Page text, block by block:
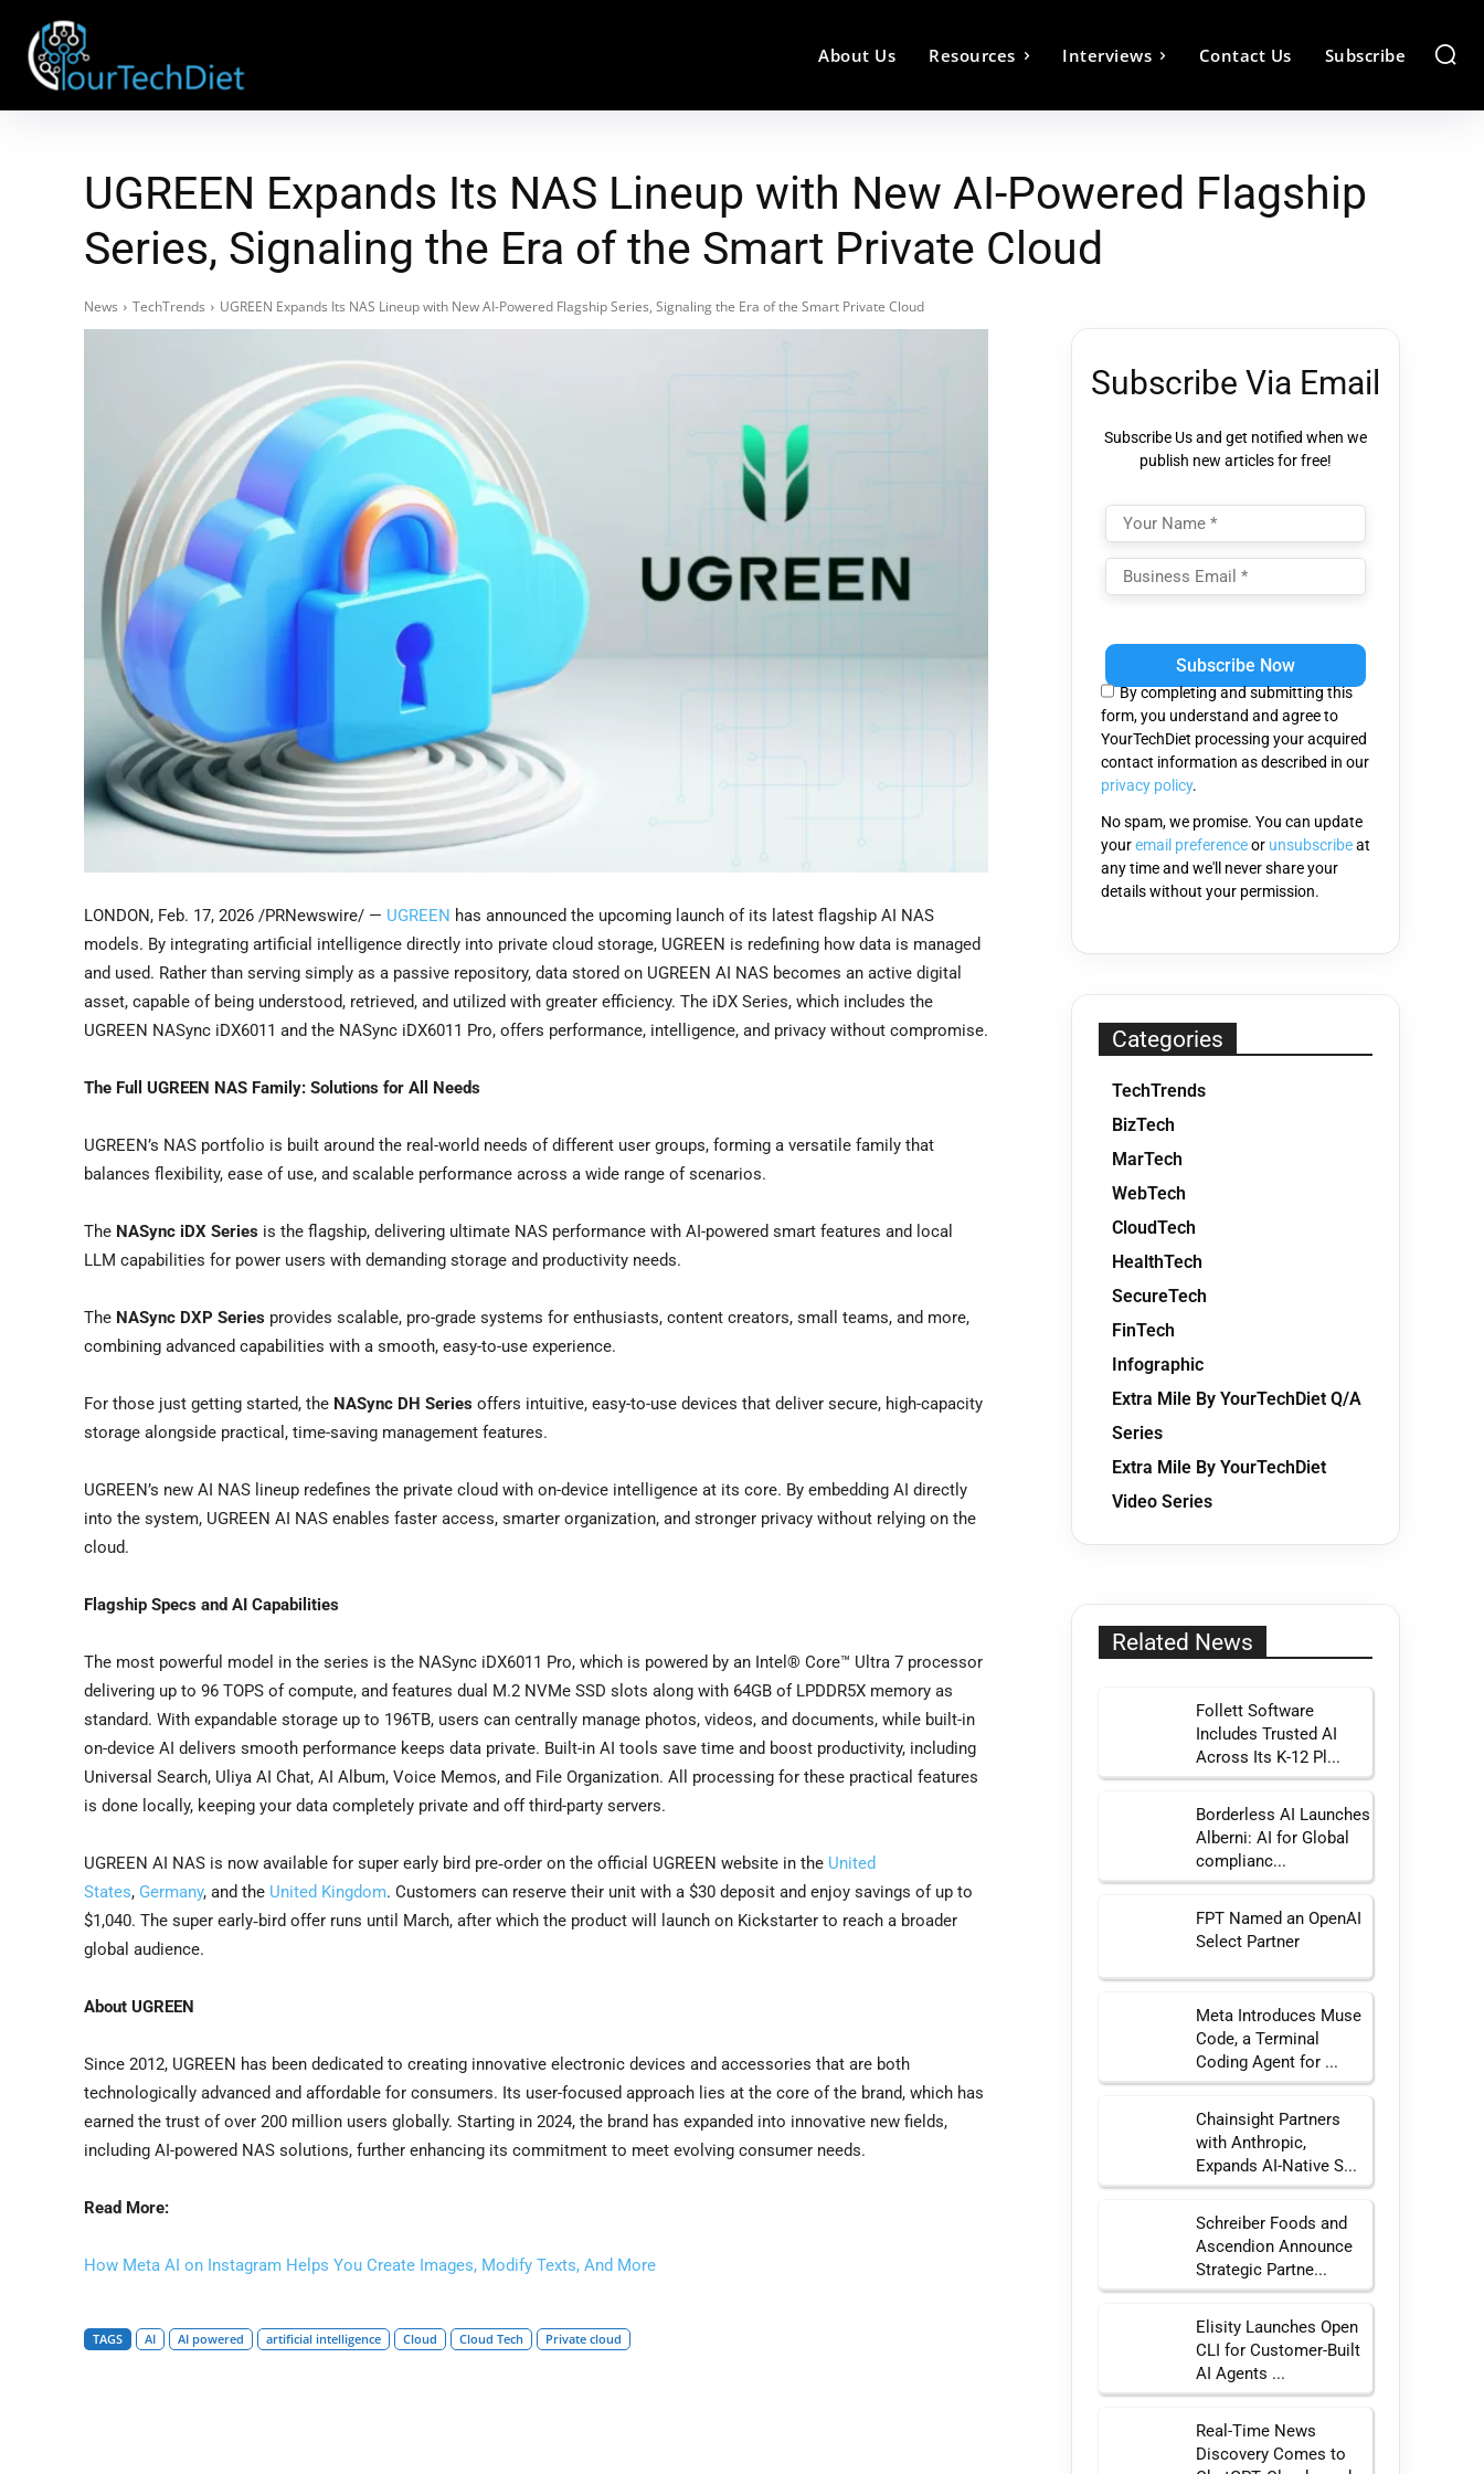
About Us Resources Interviews Contact Us Subscribe
UGREEN Expands Its NAS Lineup with New AI-Powered Flagship
Series, Signaling the Era of the Smart Private Cloud
News TechTrends UGREEN Expands Its NAS Lineup with New AI-Powered Flagship Series, Signaling the Era of the Smart Private Cloud
LONDON, Feb. 17, 2026 /PRNewswire/ — UGREEN has announced the upcoming launch of its latest flagship AI NAS
models. By integrating artificial intelligence directly into private cloud storage, UGREEN is redefining how data is managed
and used. Rather than serving simply as a passive repository, data stored on UGREEN AI NAS becomes an active digital
asset, capable of being understood, retrieved, and utilized with greater efficiency. The iDX Series, which includes the
UGREEN NASync iDX6011 and the NASync iDX6011 Pro, offers performance, intelligence, and privacy without compromise.
The Full UGREEN NAS Family: Solutions for All Needs
UGREEN’s NAS portfolio is built around the real-world needs of different user groups, forming a versatile family that
balances flexibility, ease of use, and scalable performance across a wide range of scenarios.
The NASync iDX Series is the flagship, delivering ultimate NAS performance with AI-powered smart features and local
LLM capabilities for power users with demanding storage and productivity needs.
The NASync DXP Series provides scalable, pro-grade systems for enthusiasts, content creators, small teams, and more,
combining advanced capabilities with a smooth, easy-to-use experience.
For those just getting started, the NASync DH Series offers intuitive, easy-to-use devices that deliver secure, high-capacity
storage alongside practical, time-saving management features.
UGREEN’s new AI NAS lineup redefines the private cloud with on-device intelligence at its core. By embedding AI directly
into the system, UGREEN AI NAS enables faster access, smarter organization, and stronger privacy without relying on the
cloud.
Flagship Specs and AI Capabilities
The most powerful model in the series is the NASync iDX6011 Pro, which is powered by an Intel® Core™ Ultra 7 processor
delivering up to 96 TOPS of compute, and features dual M.2 NVMe SSD slots along with 64GB of LPDDR5X memory as
standard. With expandable storage up to 196TB, users can centrally manage photos, videos, and documents, while built-in
on-device AI delivers smooth performance keeps data private. Built-in AI tools save time and boost productivity, including
Universal Search, Uliya AI Chat, AI Album, Voice Memos, and File Organization. All processing for these practical features
is done locally, keeping your data completely private and off third-party servers.
UGREEN AI NAS is now available for super early bird pre‑order on the official UGREEN website in the United
States, Germany, and the United Kingdom. Customers can reserve their unit with a $30 deposit and enjoy savings of up to
$1,040. The super early‑bird offer runs until March, after which the product will launch on Kickstarter to reach a broader
global audience.
About UGREEN
Since 2012, UGREEN has been dedicated to creating innovative electronic devices and accessories that are both
technologically advanced and affordable for consumers. Its user-focused approach lies at the core of the brand, which has
earned the trust of over 200 million users globally. Starting in 2024, the brand has expanded into innovative new fields,
including AI-powered NAS solutions, further enhancing its commitment to meet evolving consumer needs.
Read More:
How Meta AI on Instagram Helps You Create Images, Modify Texts, And More
TAGS AI AI powered artificial intelligence Cloud Cloud Tech Private cloud
Subscribe Via Email
Subscribe Us and get notified when we
publish new articles for free!
leave
field
empty.
By completing and submitting this
form, you understand and agree to
YourTechDiet processing your acquired
contact information as described in our
privacy policy.
No spam, we promise. You can update
youremail preferenceor unsubscribeat
any time and we'll never share your
details without your permission.
Categories
TechTrends
BizTech
MarTech
WebTech
CloudTech
HealthTech
SecureTech
FinTech
Infographic
Extra Mile By YourTechDiet Q/A
Series
Extra Mile By YourTechDiet
Video Series
Related News
Follett Software
Includes Trusted AI
Across Its K-12 Pl...
Borderless AI Launches
Alberni: AI for Global
complianc...
FPT Named an OpenAI
Select Partner
Meta Introduces Muse
Code, a Terminal
Coding Agent for ...
Chainsight Partners
with Anthropic,
Expands AI-Native S...
Schreiber Foods and
Ascendion Announce
Strategic Partne...
Elisity Launches Open
CLI for Customer-Built
AI Agents ...
Real-Time News
Discovery Comes to